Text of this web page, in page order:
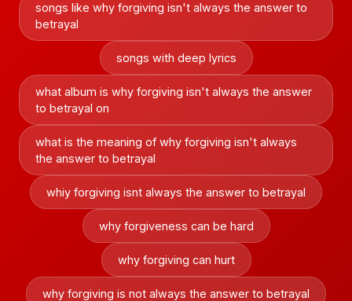
songs like why forgiving isn't always the answer to
betrayal
songs with deep lyrics
what album is why forgiving isn't always the answer
to betrayal on
what is the meaning of why forgiving isn't always
the answer to betrayal
whiy forgiving isnt always the answer to betrayal
why forgiveness can be hard
why forgiving can hurt
why forgiving is not always the answer to betrayal